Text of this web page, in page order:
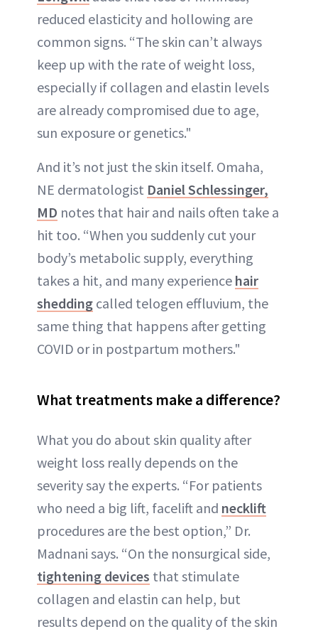
reduced elasticity and hollowing are
common signs. “The skin can’t always
keep up with the rate of weight loss,
especially if collagen and elastin levels
are already compromised due to age,
sun exposure or genetics."
And it’s not just the skin itself. Omaha,
NE dermatologist Daniel Schlessinger,
MD notes that hair and nails often take a
hit too. “When you suddenly cut your
body’s metabolic supply, everything
takes a hit, and many experience hair
shedding called telogen effluvium, the
same thing that happens after getting
COVID or in postpartum mothers."
What treatments make a difference?
What you do about skin quality after
weight loss really depends on the
severity say the experts. “For patients
who need a big lift, facelift and necklift
procedures are the best option,” Dr.
Madnani says. “On the nonsurgical side,
tightening devices that stimulate
collagen and elastin can help, but
results depend on the quality of the skin